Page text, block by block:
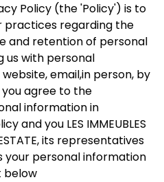
Policy (the 'Policy') is to
practices regarding the
and retention of personal
us with personal
email,in person, by
agree to the
information in
and you LES IMMEUBLES
its representatives
personal information
below